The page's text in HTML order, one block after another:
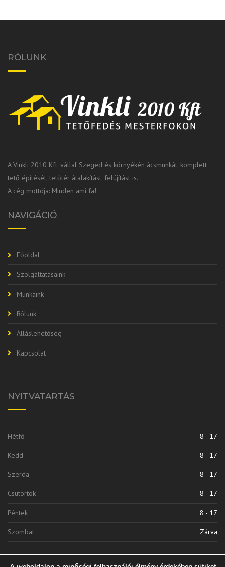
RÓLUNK
A Vinkli 2010 Kft. vállal Szeged és környékén ácsmunkát, komplett
tető építését, tetőtér átalakítást, felújítást is.
A cég mottója: Minden ami fa!
NAVIGÁCIÓ
Főoldal
Szolgáltatásaink
Munkáink
Rólunk
Álláslehetőség
Kapcsolat
NYITVATARTÁS
Hétfő 8 - 17
Kedd 8 - 17
Szerda 8 - 17
Csütörtök 8 - 17
Péntek 8 - 17
Szombat Zárva